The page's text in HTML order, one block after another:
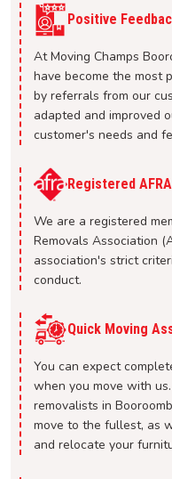
Positive
At Moving Champs
have become the most
by referrals from our
adapted and improved
customer's needs and
Registered
We are a registered
Removals Association
association's strict
conduct.
Quick Moving
You can expect
when you move with
removalists in
move to the fullest, as
and relocate your